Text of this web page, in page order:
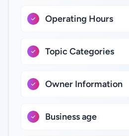
Operating Hours
Topic Categories
Owner Information
Business age